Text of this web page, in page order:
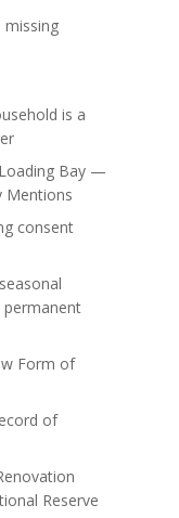
missing
is a
Bay —
Mentions
consent
permanent
Form of
of
Reserve